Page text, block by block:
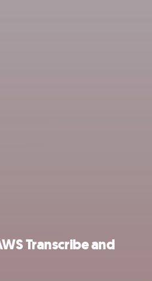
Transcribe and